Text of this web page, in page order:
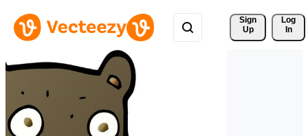
Sign
Up
Log
In